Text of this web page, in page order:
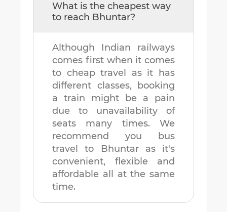
What is the cheapest way
to reach Bhuntar?
Although Indian railways
comes first when it comes
to cheap travel as it has
different classes, booking
a train might be a pain
due to unavailability of
seats many times. We
recommend you bus
travel to
Bhuntaras it's
convenient, flexible and
affordable all at the same
time.